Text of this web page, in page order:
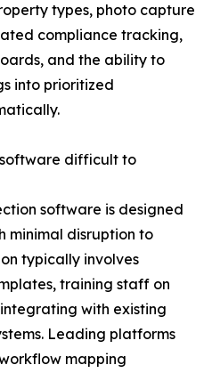
types, photo capture
compliance tracking,
and the ability to
into prioritized
difficult to
software is designed
minimal disruption to
typically involves
training staff on
with existing
Leading platforms
mapping